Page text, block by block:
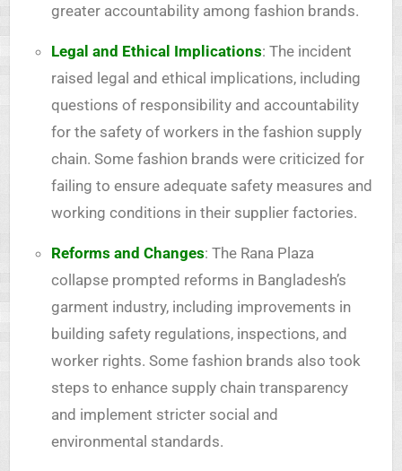
greater accountability among fashion brands.
Legal and Ethical Implications: The incident
raised legal and ethical implications, including
questions of responsibility and accountability
for the safety of workers in the fashion supply
chain. Some fashion brands were criticized for
failing to ensure adequate safety measures and
working conditions in their supplier factories.
Reforms and Changes: The Rana Plaza
collapse prompted reforms in Bangladesh’s
garment industry, including improvements in
building safety regulations, inspections, and
worker rights. Some fashion brands also took
steps to enhance supply chain transparency
and implement stricter social and
environmental standards.